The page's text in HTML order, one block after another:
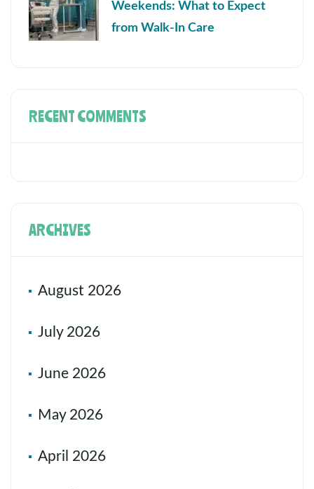
Weekends: What to Expect
from Walk-In Care
RECENT COMMENTS
ARCHIVES
August 2026
July 2026
June 2026
May 2026
April 2026